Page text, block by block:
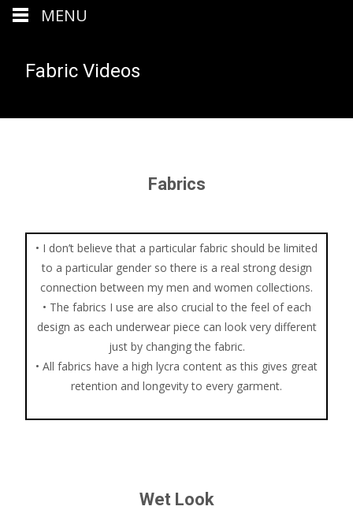
Fabric Videos
Fabrics
• I don’t believe that a particular fabric should be limited
to a particular gender so there is a real strong design
connection between my men and women collections.
• The fabrics I use are also crucial to the feel of each
design as each underwear piece can look very different
just by changing the fabric.
• All fabrics have a high lycra content as this gives great
retention and longevity to every garment.
Wet Look
MENU